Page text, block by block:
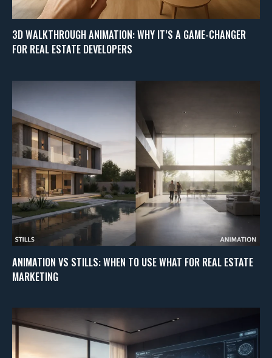
3D WALKTHROUGH ANIMATION: WHY IT’S A GAME-CHANGER
FOR REAL ESTATE DEVELOPERS
ANIMATION VS STILLS: WHEN TO USE WHAT FOR REAL ESTATE
MARKETING